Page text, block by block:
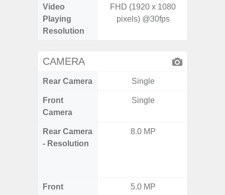
Video
Playing
Resolution
FHD (1920 x 1080
pixels) @30fps
CAMERA
Rear Camera Single
Front
Camera
Single
Rear Camera
- Resolution
8.0 MP
Front
5.0 MP